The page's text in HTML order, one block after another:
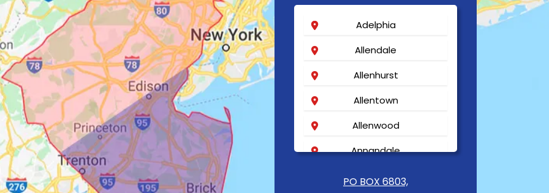
Adelphia
Allendale
Allenhurst
Allentown
Allenwood
Annandale
Asbury
PO BOX 6803,